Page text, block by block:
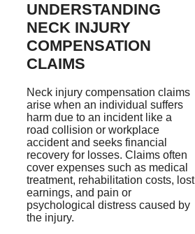
UNDERSTANDING
NECK INJURY
COMPENSATION
CLAIMS
Neck injury compensation claims
arise when an individual suffers
harm due to an incident like a
road collision or workplace
accident and seeks financial
recovery for losses. Claims often
cover expenses such as medical
treatment, rehabilitation costs, lost
earnings, and pain or
psychological distress caused by
the injury.